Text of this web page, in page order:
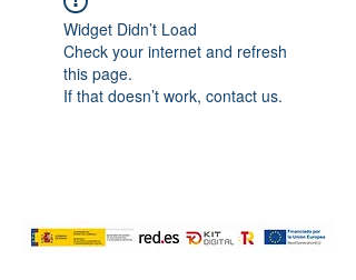
Widget Didn’t Load
Check your internet and refresh
this page.
If that doesn’t work, contact us.